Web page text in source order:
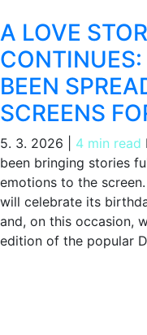
A LOVE
BEEN
SCREENS
5. 3. 2026 4 min read
been bringing stories
emotions to the
will celebrate its
and, on this occasion,
edition of the popular